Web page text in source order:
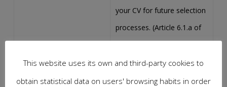
your CV for future selection
processes. (Article 6.1.a of
This website uses its own and third-party cookies to
obtain statistical data on users' browsing habits in order